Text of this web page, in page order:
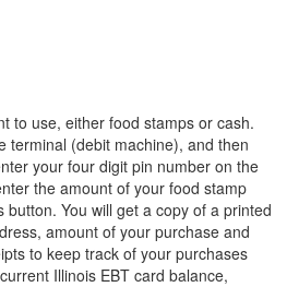
to use, either food stamps or cash.
terminal (debit machine), and then
your four digit pin number on the
the amount of your food stamp
You will get a copy of a printed
amount of your purchase and
to keep track of your purchases
Illinois EBT card balance,